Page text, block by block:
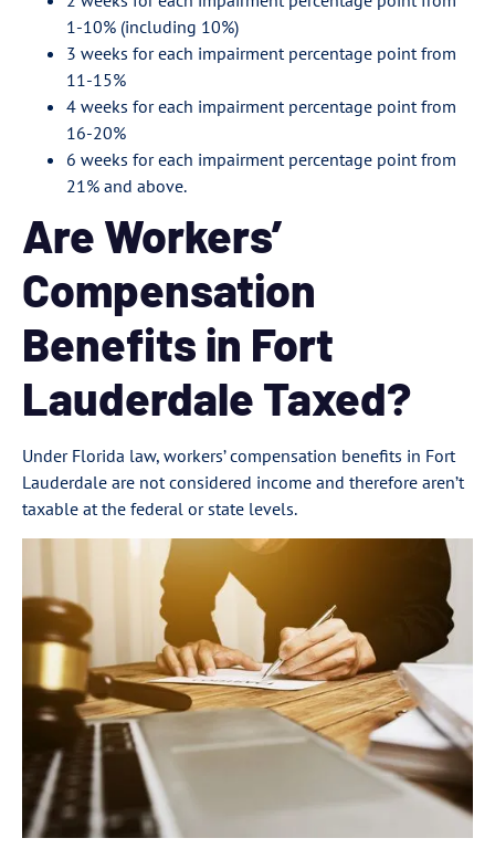
1-10% (including 10%)
3 weeks for each impairment percentage point from
11-15%
4 weeks for each impairment percentage point from
16-20%
6 weeks for each impairment percentage point from
21% and above.
Are Workers’
Compensation
Benefits in Fort
Lauderdale Taxed?
Under Florida law, workers’ compensation benefits in Fort
Lauderdale are not considered income and therefore aren’t
taxable at the federal or state levels.